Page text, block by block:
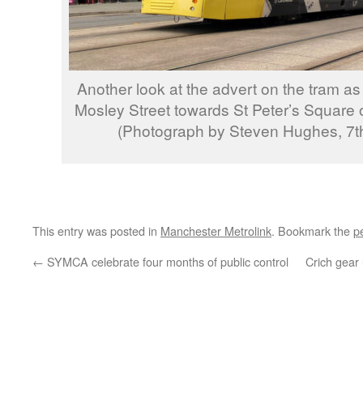
Another look at the advert on the tram
Mosley Street towards St Peter’s
(Photograph by Steven Hughes,
This entry was posted in Manchester Metrolink. Bookmark the
← SYMCA celebrate four months of public control Crich